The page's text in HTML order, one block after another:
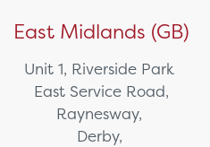
East Midlands (GB)
Unit 1, Riverside Park
East Service Road,
Raynesway,
Derby,